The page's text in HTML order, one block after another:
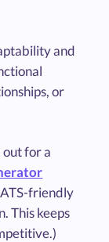
and
or
out for a
friendly
This keeps